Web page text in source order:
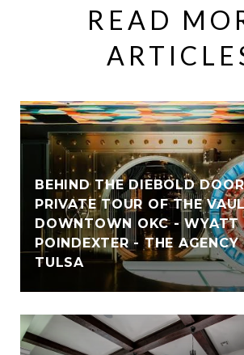
READ
BEHIND THE DIEBOLD
PRIVATE TOUR OF THE
DOWNTOWN OKC - WYATT
POINDEXTER - THE AGENCY
TULSA